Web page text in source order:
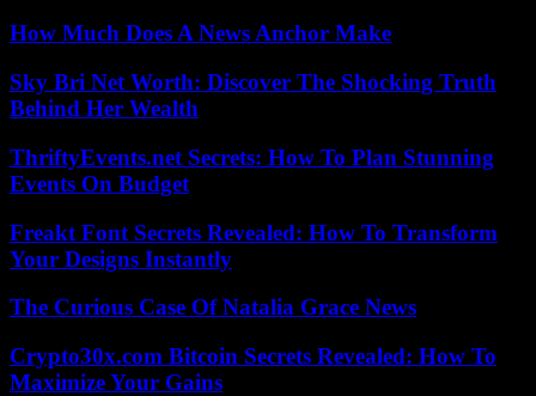
How Much Does A News Anchor Make
Sky Bri Net Worth: Discover The Shocking Truth
Behind Her Wealth
ThriftyEvents.net Secrets: How To Plan Stunning
Events On Budget
Freakt Font Secrets Revealed: How To Transform
Your Designs Instantly
The Curious Case Of Natalia Grace News
Crypto30x.com Bitcoin Secrets Revealed: How To
Maximize Your Gains